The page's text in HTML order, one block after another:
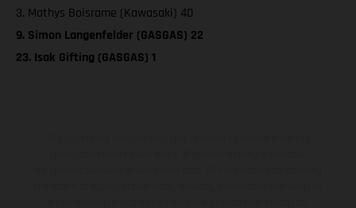
3. Mathys Boisrame (Kawasaki) 40
9. Simon Langenfelder (GASGAS) 22
23. Isak Gifting (GASGAS) 1